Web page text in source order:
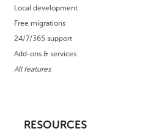
Local development
Free migrations
24/7/365 support
Add-ons & services
All features
RESOURCES